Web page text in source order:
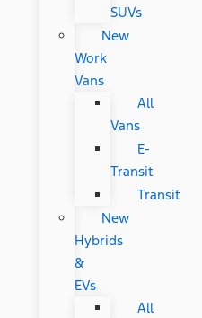
SUVs
New
Work
Vans
All
Vans
E-
Transit
Transit
New
Hybrids
&
EVs
All